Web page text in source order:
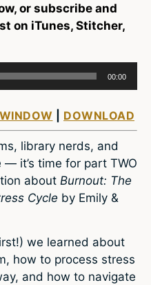
or subscribe and
on iTunes, Stitcher,
00:00
DOWNLOAD
library nerds, and
it’s time for part TWO
about Burnout: The
Cycle by Emily &
we learned about
how to process stress
and how to navigate